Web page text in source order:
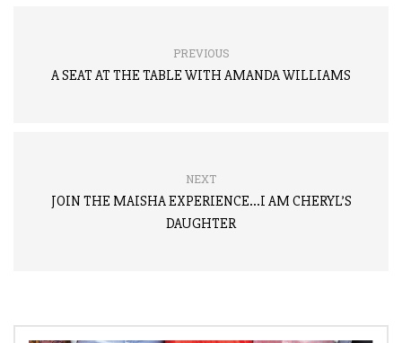
PREVIOUS
A SEAT AT THE TABLE WITH AMANDA WILLIAMS
NEXT
JOIN THE MAISHA EXPERIENCE…I AM CHERYL’S
DAUGHTER